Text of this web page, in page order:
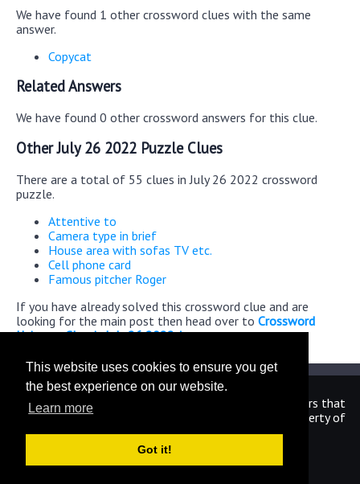
This website uses cookies to ensure you get
the best experience on our website.
Learn more
Got it!
We have found 1 other crossword clues with the same
answer.
Copycat
Related Answers
We have found 0 other crossword answers for this clue.
Other July 26 2022 Puzzle Clues
There are a total of 55 clues in July 26 2022 crossword
puzzle.
Attentive to
Camera type in brief
House area with sofas TV etc.
Cell phone card
Famous pitcher Roger
If you have already solved this crossword clue and are
looking for the main post then head over to Crossword
Universe Classic July 26 2022 Answers
We are in no way affiliated or endorsed by the publishers that
have created the games. All images and logos are property of
their respective owners.
CrosswordUniverseAnswers.com